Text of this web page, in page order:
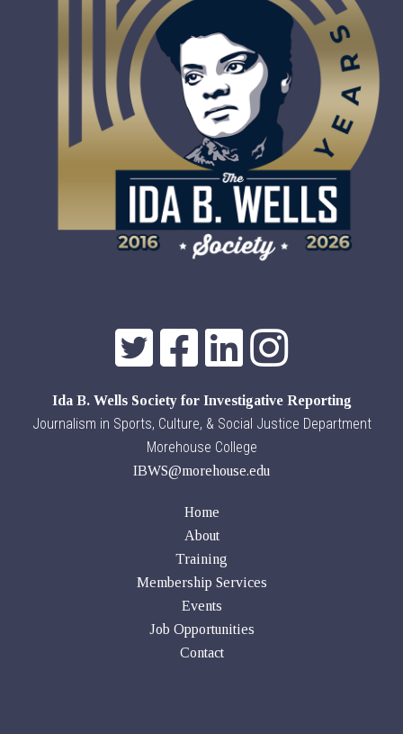
Ida B. Wells Society for Investigative Reporting
Journalism in Sports, Culture, & Social Justice Department
Morehouse College
IBWS@morehouse.edu
Home
About
Training
Membership Services
Events
Job Opportunities
Contact